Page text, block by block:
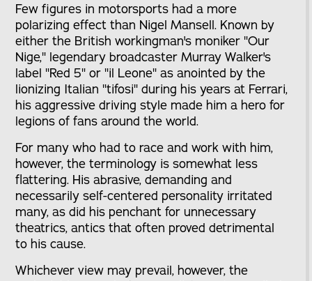
Few figures in motorsports had a more
polarizing effect than Nigel Mansell. Known by
either the British workingman's moniker "Our
Nige," legendary broadcaster Murray Walker's
label "Red 5" or "il Leone" as anointed by the
lionizing Italian "tifosi" during his years at Ferrari,
his aggressive driving style made him a hero for
legions of fans around the world.
For many who had to race and work with him,
however, the terminology is somewhat less
flattering. His abrasive, demanding and
necessarily self-centered personality irritated
many, as did his penchant for unnecessary
theatrics, antics that often proved detrimental
to his cause.
Whichever view may prevail, however, the